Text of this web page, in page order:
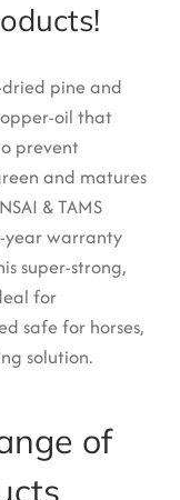
pine and
oil that
prevent
and matures
& TAMS
year warranty
super-strong,
for
safe for horses,
solution.
of